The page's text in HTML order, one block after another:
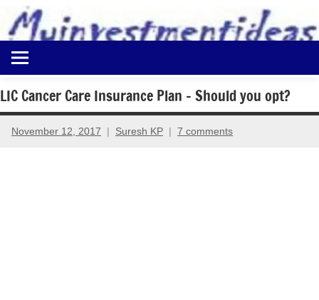
content
Myinvestmentideas
Investment
in
India
and
LIC Cancer Care Insurance Plan – Should you opt?
November 12, 2017 Suresh KP 7 comments